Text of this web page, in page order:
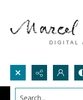
Search...